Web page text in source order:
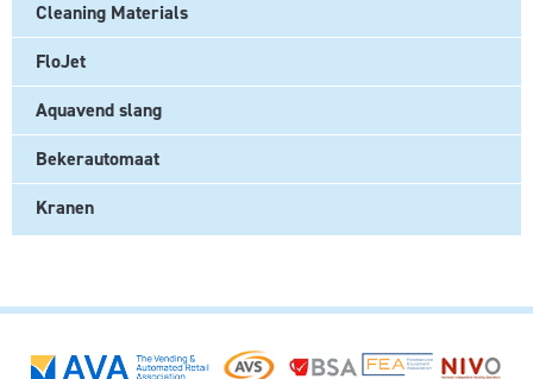
Cleaning Materials
FloJet
Aquavend slang
Bekerautomaat
Kranen